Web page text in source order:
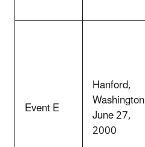
Event E
Hanford,
Washington
June 27,
2000